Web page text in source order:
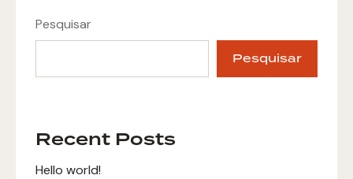
Pesquisar
Pesquisar
Recent Posts
Hello world!